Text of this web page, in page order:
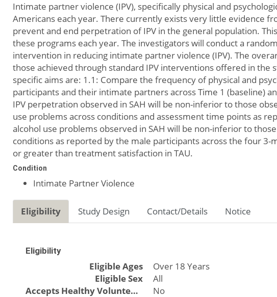
Intimate partner violence (IPV), specifically physical and
Americans each year. There currently exists very little evidence
prevent and end perpetration of IPV in the general population.
these programs each year. The investigators will conduct a
intervention in reducing intimate partner violence (IPV). The
those achieved through standard IPV interventions offered in the
specific aims are: 1.1: Compare the frequency of physical and
participants and their intimate partners across Time 1 (baseline)
IPV perpetration observed in SAH will be non-inferior to those
use problems across conditions and assessment time points as
alcohol use problems observed in SAH will be non-inferior to
conditions as reported by the male participants across the four
or greater than treatment satisfaction in TAU.
Condition
Intimate Partner Violence
Eligibility Study Design Contact/Details Notice
Eligibility
Eligible Ages
Over 18 Years
Eligible Sex
All
Accepts Healthy Volunteers
No